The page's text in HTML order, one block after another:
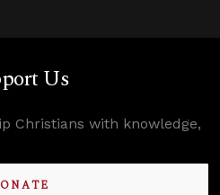
Us
Christians with knowledge,